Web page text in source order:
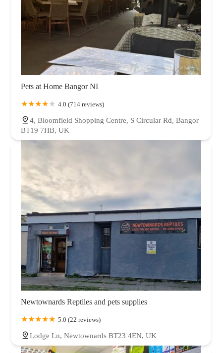
Pets at Home Bangor NI
4.0 (714 reviews)
4, Bloomfield Shopping Centre, S Circular Rd, Bangor
BT19 7HB, UK
Newtownards Reptiles and pets supplies
5.0 (22 reviews)
Lodge Ln, Newtownards BT23 4EN, UK